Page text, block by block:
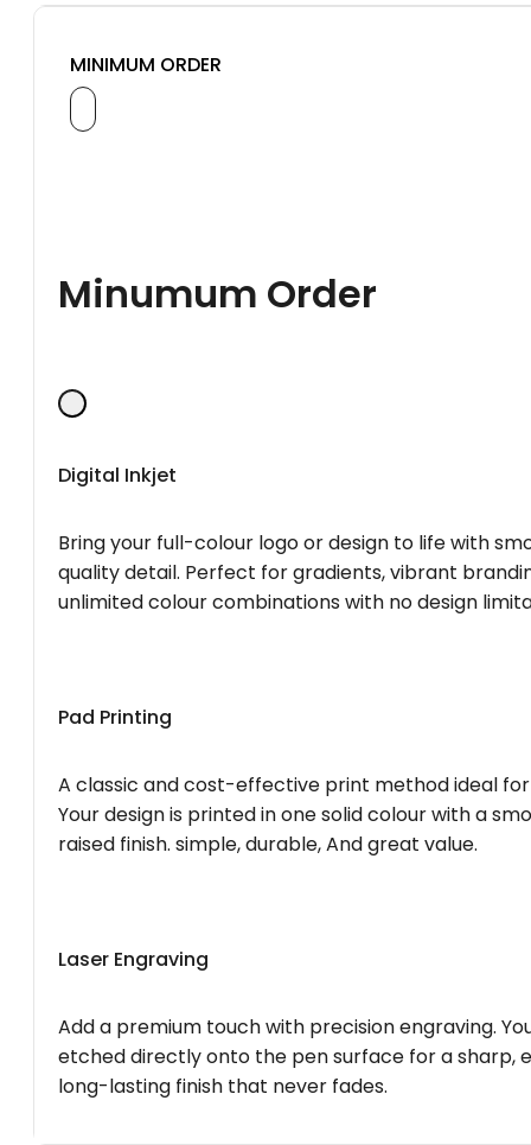
MINIMUM ORDER
Minumum Order
Digital Inkjet
Bring your full-colour logo or design to life with
quality detail. Perfect for gradients, vibrant
unlimited colour combinations with no design
Pad Printing
A classic and cost-effective print method ideal
Your design is printed in one solid colour with a
raised finish. simple, durable, And great value.
Laser Engraving
Add a premium touch with precision engraving.
etched directly onto the pen surface for a sharp,
long-lasting finish that never fades.